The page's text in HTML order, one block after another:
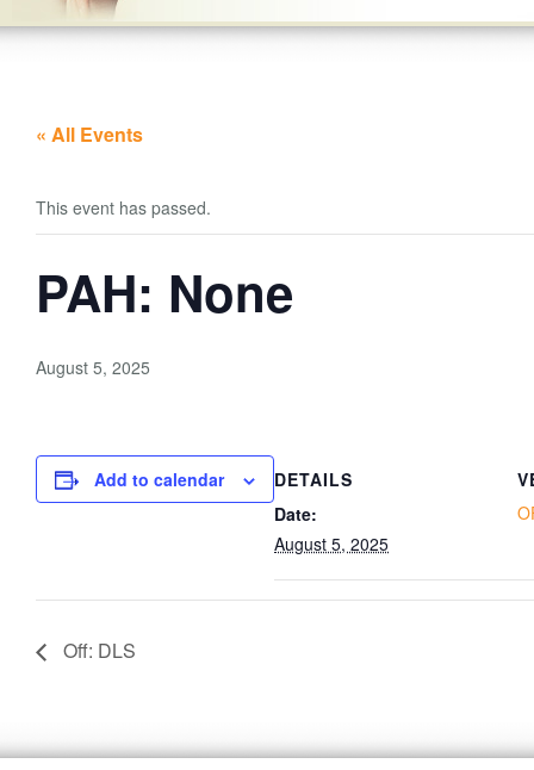
« All Events
This event has passed.
PAH: None
August 5, 2025
Add to calendar
DETAILS
Date:
August 5, 2025
Off: DLS